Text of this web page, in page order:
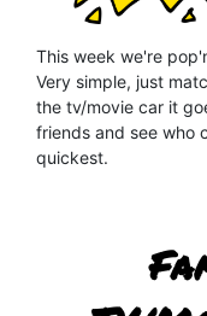
This week we're
Very simple, just
the tv/movie car it
friends and see who
quickest.